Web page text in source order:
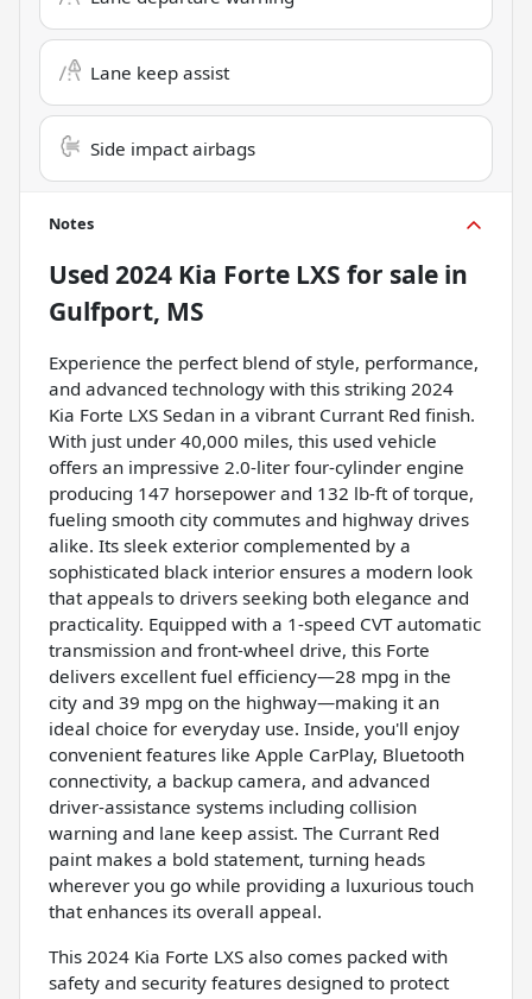
Lane keep assist
Side impact airbags
Notes
Used 2024 Kia Forte LXS for sale in
Gulfport, MS
Experience the perfect blend of style, performance,
and advanced technology with this striking 2024
Kia Forte LXS Sedan in a vibrant Currant Red finish.
With just under 40,000 miles, this used vehicle
offers an impressive 2.0-liter four-cylinder engine
producing 147 horsepower and 132 lb-ft of torque,
fueling smooth city commutes and highway drives
alike. Its sleek exterior complemented by a
sophisticated black interior ensures a modern look
that appeals to drivers seeking both elegance and
practicality. Equipped with a 1-speed CVT automatic
transmission and front-wheel drive, this Forte
delivers excellent fuel efficiency—28 mpg in the
city and 39 mpg on the highway—making it an
ideal choice for everyday use. Inside, you'll enjoy
convenient features like Apple CarPlay, Bluetooth
connectivity, a backup camera, and advanced
driver-assistance systems including collision
warning and lane keep assist. The Currant Red
paint makes a bold statement, turning heads
wherever you go while providing a luxurious touch
that enhances its overall appeal.
This 2024 Kia Forte LXS also comes packed with
safety and security features designed to protect